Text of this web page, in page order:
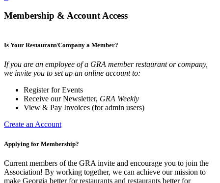
Membership & Account Access
Is Your Restaurant/Company a Member?
If you are an employee of a GRA member restaurant or company,
we invite you to set up an online account to:
Register for Events
Receive our Newsletter, GRA Weekly
View & Pay Invoices (for admin users)
Create an Account
Applying for Membership?
Current members of the GRA invite and encourage you to join the
Association! By working together, we can achieve our mission to
make Georgia better for restaurants and restaurants better for